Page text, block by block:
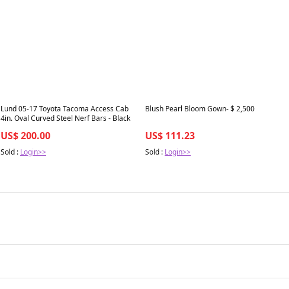
Best in 7 days
Lund 05-17 Toyota Tacoma Access Cab
4in. Oval Curved Steel Nerf Bars - Black
US$ 200.00
Sold : Login>>
Best in 7 days
Blush Pearl Bloom Gown- $ 2,500
US$ 111.23
Sold : Login>>